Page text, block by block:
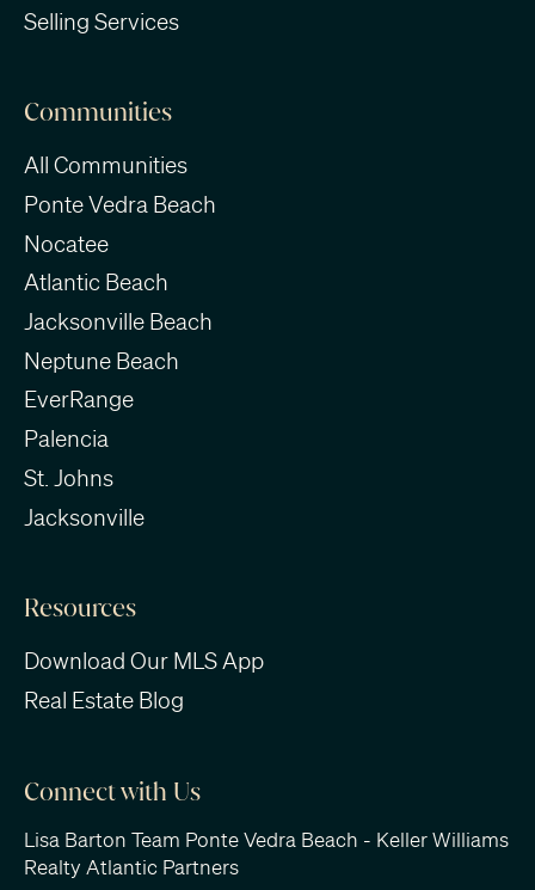
Selling Services
Communities
All Communities
Ponte Vedra Beach
Nocatee
Atlantic Beach
Jacksonville Beach
Neptune Beach
EverRange
Palencia
St. Johns
Jacksonville
Resources
Download Our MLS App
Real Estate Blog
Connect with Us
Lisa Barton Team Ponte Vedra Beach - Keller Williams
Realty Atlantic Partners